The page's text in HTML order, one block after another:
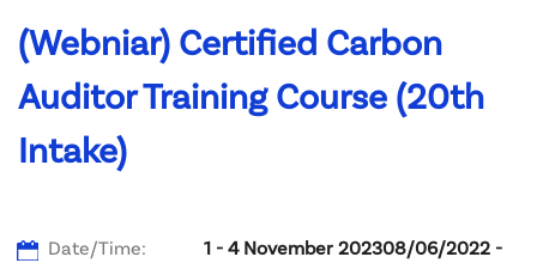
(Webniar) Certified Carbon
Auditor Training Course (20th
Intake)
Date/Time:
1 - 4 November 202308/06/2022 -